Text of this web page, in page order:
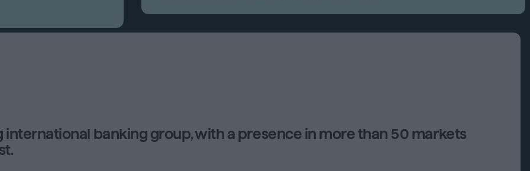
international banking group, with a presence in more than 50 markets